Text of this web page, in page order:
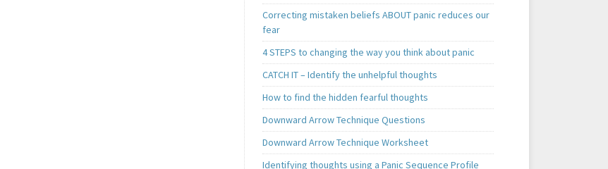
Correcting mistaken beliefs ABOUT panic reduces our
fear
4 STEPS to changing the way you think about panic
CATCH IT – Identify the unhelpful thoughts
How to find the hidden fearful thoughts
Downward Arrow Technique Questions
Downward Arrow Technique Worksheet
Identifying thoughts using a Panic Sequence Profile